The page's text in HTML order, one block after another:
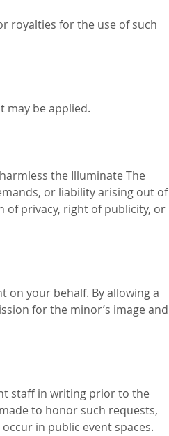
royalties for the use of such
may be applied.
the Illuminate The
or liability arising out of
of privacy, right of publicity, or
on your behalf. By allowing a
for the minor’s image and
staff in writing prior to the
to honor such requests,
in public event spaces.